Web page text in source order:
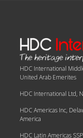
HDC International
United Arab Emerites
HDC International Ltd,
HDC Americas Inc,
America
HDC Latin Americas